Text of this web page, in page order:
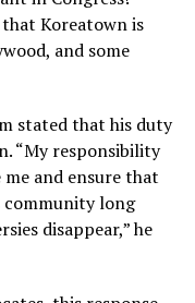
Koreatown is
and some
stated that his duty
“My responsibility
and ensure that
community long
disappear,” he